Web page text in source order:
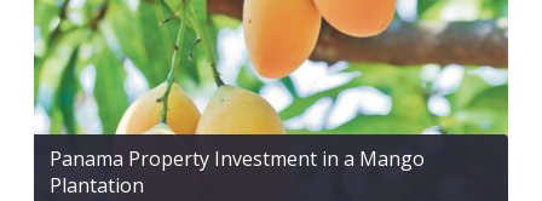
Panama Property Investment in a Mango
Plantation